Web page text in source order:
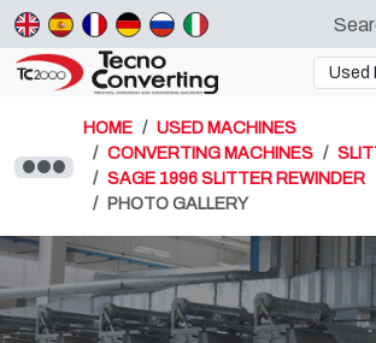
HOME
USED MACHINES
CONVERTING MACHINES
SAGE 1996 SLITTER REWINDER
PHOTO GALLERY